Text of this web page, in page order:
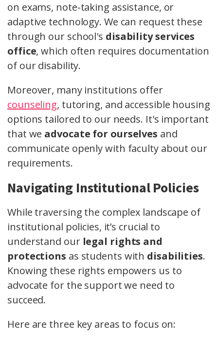
on exams, note-taking assistance, or
adaptive technology. We can request these
through our school's disability services
office, which often requires documentation
of our disability.
Moreover, many institutions offer
counseling, tutoring, and accessible housing
options tailored to our needs. It's important
that we advocate for ourselves and
communicate openly with faculty about our
requirements.
Navigating Institutional Policies
While traversing the complex landscape of
institutional policies, it’s crucial to
understand our legal rights and
protections as students with disabilities.
Knowing these rights empowers us to
advocate for the support we need to
succeed.
Here are three key areas to focus on: